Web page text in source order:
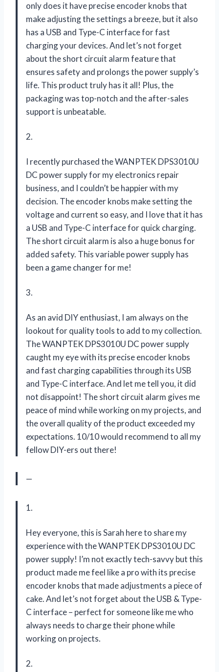
only does it have precise encoder knobs that
make adjusting the settings a breeze, but it also
has a USB and Type-C interface for fast
charging your devices. And let’s not forget
about the short circuit alarm feature that
ensures safety and prolongs the power supply’s
life. This product truly has it all! Plus, the
packaging was top-notch and the after-sales
support is unbeatable.
2.
I recently purchased the WANPTEK DPS3010U
DC power supply for my electronics repair
business, and I couldn’t be happier with my
decision. The encoder knobs make setting the
voltage and current so easy, and I love that it has
a USB and Type-C interface for quick charging.
The short circuit alarm is also a huge bonus for
added safety. This variable power supply has
been a game changer for me!
3.
As an avid DIY enthusiast, I am always on the
lookout for quality tools to add to my collection.
The WANPTEK DPS3010U DC power supply
caught my eye with its precise encoder knobs
and fast charging capabilities through its USB
and Type-C interface. And let me tell you, it did
not disappoint! The short circuit alarm gives me
peace of mind while working on my projects, and
the overall quality of the product exceeded my
expectations. 10/10 would recommend to all my
fellow DIY-ers out there!
—
1.
Hey everyone, this is Sarah here to share my
experience with the WANPTEK DPS3010U DC
power supply! I’m not exactly tech-savvy but this
product made me feel like a pro with its precise
encoder knobs that made adjustments a piece of
cake. And let’s not forget about the USB & Type-
C interface – perfect for someone like me who
always needs to charge their phone while
working on projects.
2.